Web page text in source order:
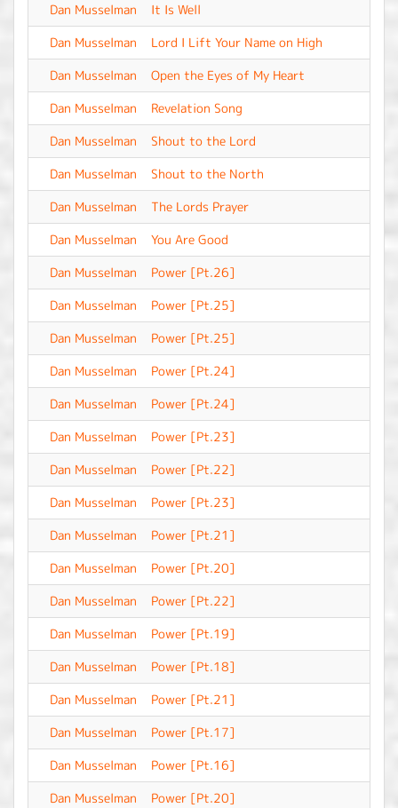
Dan Musselman
It Is Well
Dan Musselman
Lord I Lift Your Name on High
Dan Musselman
Open the Eyes of My Heart
Dan Musselman
Revelation Song
Dan Musselman
Shout to the Lord
Dan Musselman
Shout to the North
Dan Musselman
The Lords Prayer
Dan Musselman
You Are Good
Dan Musselman
Power [Pt.26]
Dan Musselman
Power [Pt.25]
Dan Musselman
Power [Pt.25]
Dan Musselman
Power [Pt.24]
Dan Musselman
Power [Pt.24]
Dan Musselman
Power [Pt.23]
Dan Musselman
Power [Pt.22]
Dan Musselman
Power [Pt.23]
Dan Musselman
Power [Pt.21]
Dan Musselman
Power [Pt.20]
Dan Musselman
Power [Pt.22]
Dan Musselman
Power [Pt.19]
Dan Musselman
Power [Pt.18]
Dan Musselman
Power [Pt.21]
Dan Musselman
Power [Pt.17]
Dan Musselman
Power [Pt.16]
Dan Musselman
Power [Pt.20]